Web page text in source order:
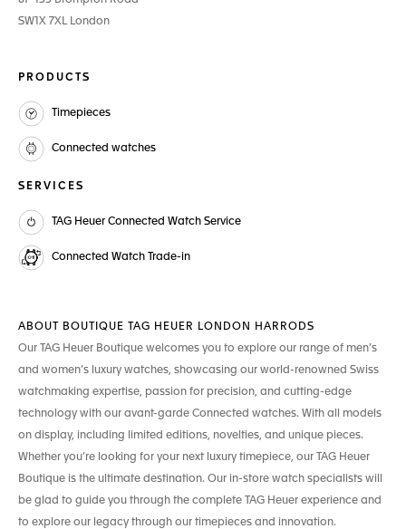
SW1X 7XL London
PRODUCTS
Timepieces
Connected watches
SERVICES
TAG Heuer Connected Watch Service
Connected Watch Trade-in
ABOUT BOUTIQUE TAG HEUER LONDON HARRODS
Our TAG Heuer Boutique welcomes you to explore our range of men’s
and women’s luxury watches, showcasing our world-renowned Swiss
watchmaking expertise, passion for precision, and cutting-edge
technology with our avant-garde Connected watches. With all models
on display, including limited editions, novelties, and unique pieces.
Whether you’re looking for your next luxury timepiece, our TAG Heuer
Boutique is the ultimate destination. Our in-store watch specialists will
be glad to guide you through the complete TAG Heuer experience and
to explore our legacy through our timepieces and innovation.